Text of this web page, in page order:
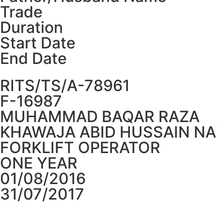
Trade
Duration
Start Date
End Date
RITS/TS/A-78961
F-16987
MUHAMMAD BAQAR RAZA
KHAWAJA ABID HUSSAIN
FORKLIFT OPERATOR
ONE YEAR
01/08/2016
31/07/2017